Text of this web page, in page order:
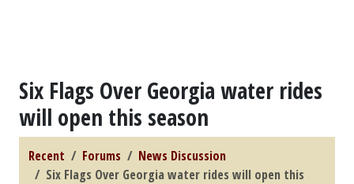
Six Flags Over Georgia water rides
will open this season
Recent Forums
News Discussion
Six Flags Over Georgia water rides will open this